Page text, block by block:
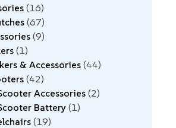
16
67
9
1
& Accessories 44
42
Accessories 2
Battery 1
19